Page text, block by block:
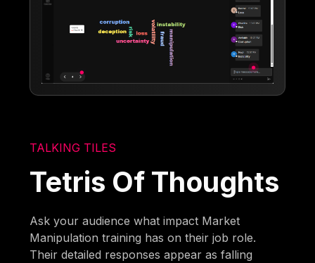
TALKING TILES
Tetris Of Thoughts
Ask your audience what impact Market
Manipulation training has on their job role.
Their detailed responses appear as falling